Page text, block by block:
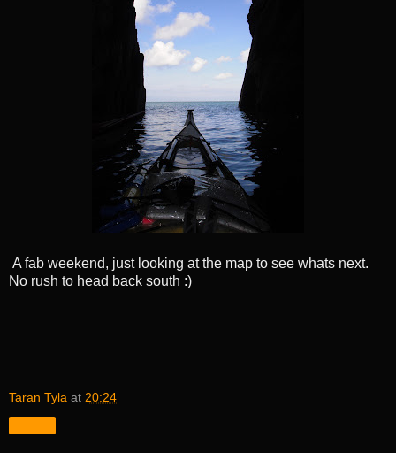
A fab weekend, just looking at the map to see whats next.
No rush to head back south :)
Taran Tyla at 20:24